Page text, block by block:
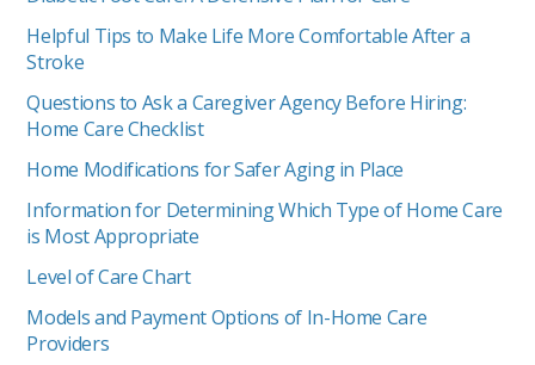
Helpful Tips to Make Life More Comfortable After a
Stroke
Questions to Ask a Caregiver Agency Before Hiring:
Home Care Checklist
Home Modifications for Safer Aging in Place
Information for Determining Which Type of Home Care
is Most Appropriate
Level of Care Chart
Models and Payment Options of In-Home Care
Providers